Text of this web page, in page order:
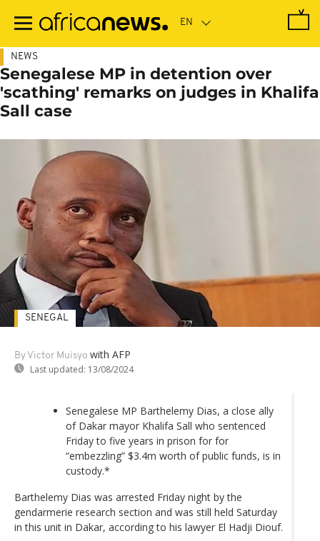
main
NEWS
Senegalese MP in detention over
'scathing' remarks on judges in Khalifa
Sall case
By Victor Muisyo with AFP
Last updated: 13/08/2024
SENEGAL
Senegalese MP Barthelemy Dias, a close ally
of Dakar mayor Khalifa Sall who sentenced
Friday to five years in prison for for
“embezzling” $3.4m worth of public funds, is in
custody.*
Barthelemy Dias was arrested Friday night by the
gendarmerie research section and was still held Saturday
in this unit in Dakar, according to his lawyer El Hadji Diouf.